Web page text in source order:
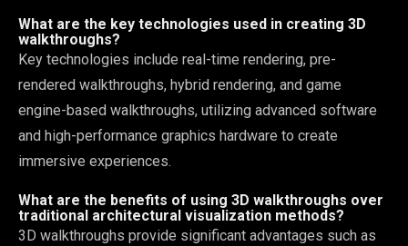
What are the key technologies used in creating 3D
walkthroughs?
Key technologies include real-time rendering, pre-
rendered walkthroughs, hybrid rendering, and game
engine-based walkthroughs, utilizing advanced software
and high-performance graphics hardware to create
immersive experiences.
What are the benefits of using 3D walkthroughs over
traditional architectural visualization methods?
3D walkthroughs provide significant advantages such as